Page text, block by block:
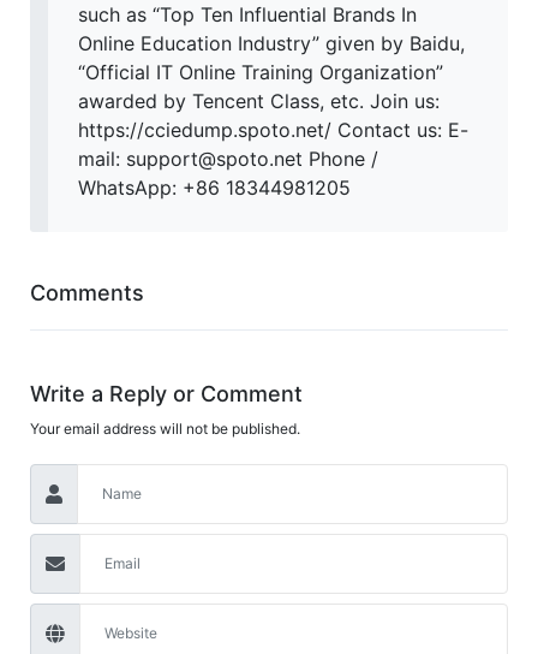
such as “Top Ten Influential Brands In
Online Education Industry” given by Baidu,
“Official IT Online Training Organization”
awarded by Tencent Class, etc. Join us:
https://cciedump.spoto.net/ Contact us: E-
mail: support@spoto.net Phone /
WhatsApp: +86 18344981205
Comments
Write a Reply or Comment
Your email address will not be published.